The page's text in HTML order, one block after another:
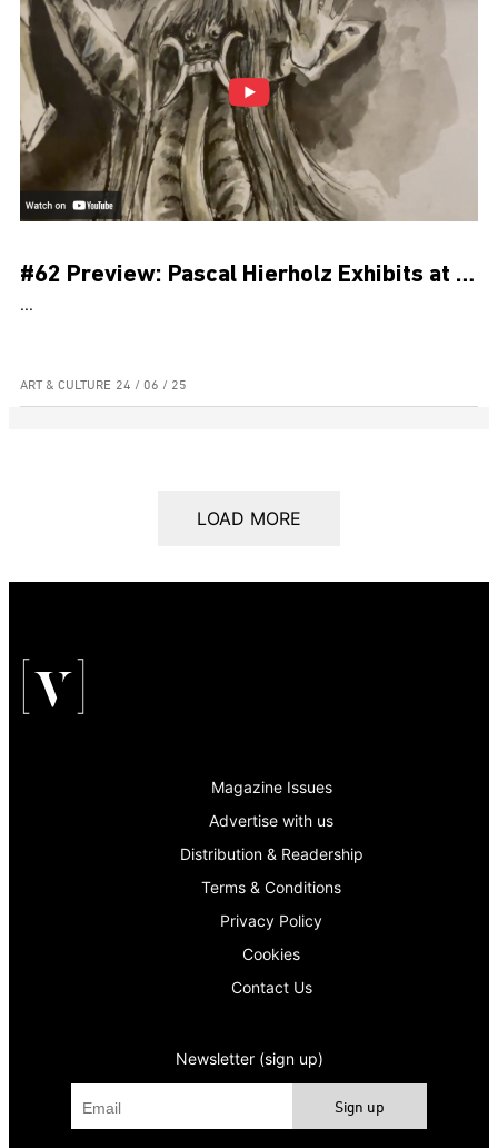
#62 Preview: Pascal Hierholz Exhibits at Museum Pasifika for Bali’s PKB
...
ART & CULTURE 24 / 06 / 25
LOAD MORE
Magazine Issues
Advertise with us
Distribution & Readership
Terms & Conditions
Privacy Policy
Cookies
Contact Us
Newsletter (sign up)
Sign up